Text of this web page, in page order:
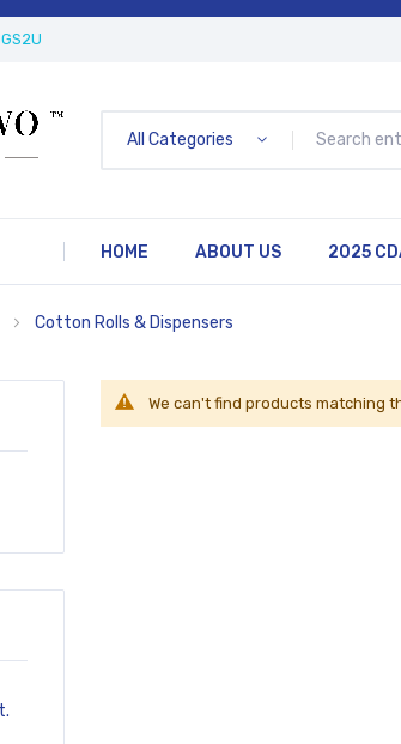
All Categories
HOME ABOUT US 2025
Cotton Rolls & Dispensers
We can't find products matching